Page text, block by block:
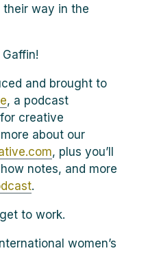
their way in the
Gaffin!
and brought to
, a podcast
creative
about our
, plus you’ll
notes, and more
.
to work.
women’s